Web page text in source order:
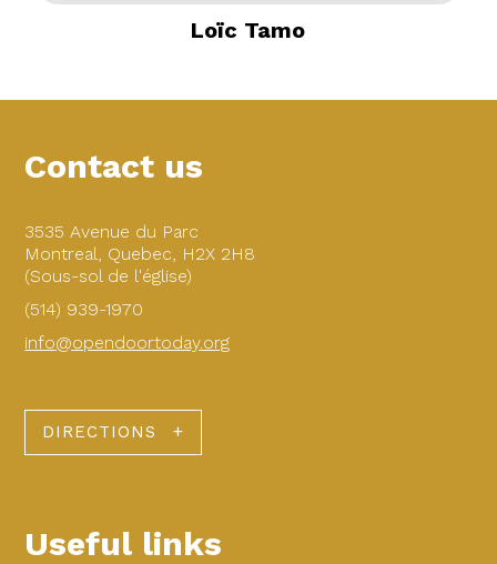
Loïc Tamo
Contact us
3535 Avenue du Parc
Montreal, Quebec, H2X 2H8
(Sous-sol de l'église)
(514) 939-1970
info@opendoortoday.org
DIRECTIONS
Useful links